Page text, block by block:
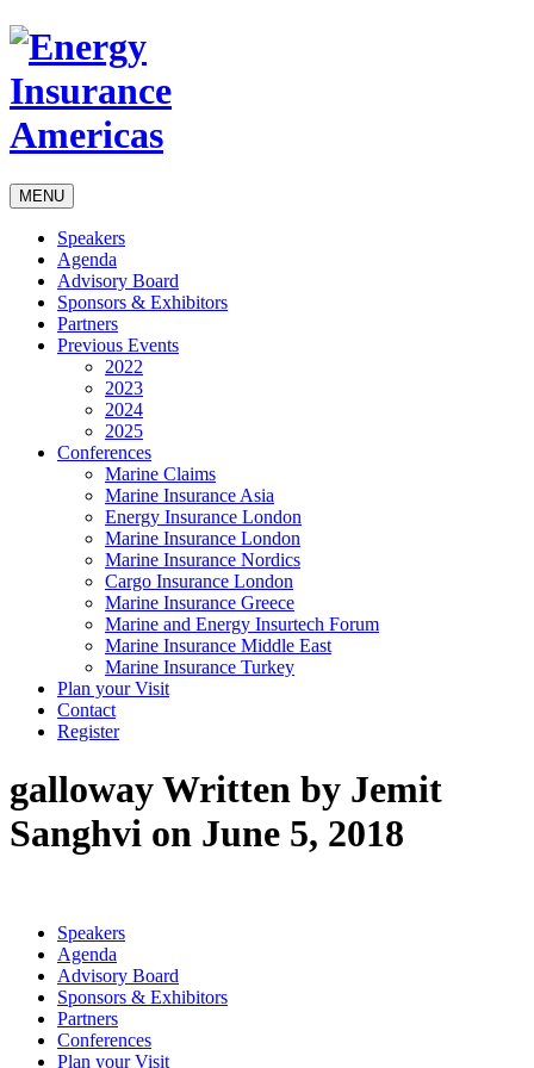
MENU
Speakers
Agenda
Advisory Board
Sponsors & Exhibitors
Partners
Previous Events
2022
2023
2024
2025
Conferences
Marine Claims
Marine Insurance Asia
Energy Insurance London
Marine Insurance London
Marine Insurance Nordics
Cargo Insurance London
Marine Insurance Greece
Marine and Energy Insurtech Forum
Marine Insurance Middle East
Marine Insurance Turkey
Plan your Visit
Contact
Register
gallowayWritten by Jemit
Sanghvi on June 5, 2018
Speakers
Agenda
Advisory Board
Sponsors & Exhibitors
Partners
Conferences
Plan your Visit